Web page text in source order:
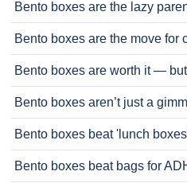
Bento boxes are the lazy
Bento boxes are the move for
Bento boxes are worth it —
Bento boxes aren’t just a
Bento boxes beat 'lunch
Bento boxes beat bags for